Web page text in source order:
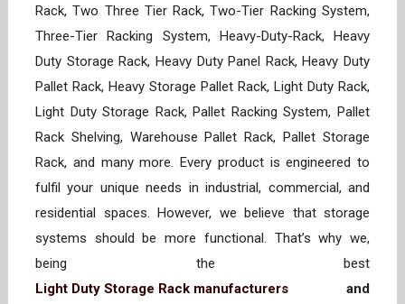
Rack, Two Three Tier Rack, Two-Tier Racking System,
Three-Tier Racking System, Heavy-Duty-Rack, Heavy
Duty Storage Rack, Heavy Duty Panel Rack, Heavy Duty
Pallet Rack, Heavy Storage Pallet Rack, Light Duty Rack,
Light Duty Storage Rack, Pallet Racking System, Pallet
Rack Shelving, Warehouse Pallet Rack, Pallet Storage
Rack, and many more. Every product is engineered to
fulfil your unique needs in industrial, commercial, and
residential spaces. However, we believe that storage
systems should be more functional. That’s why we,
being the best
Light Duty Storage Rack manufacturers and